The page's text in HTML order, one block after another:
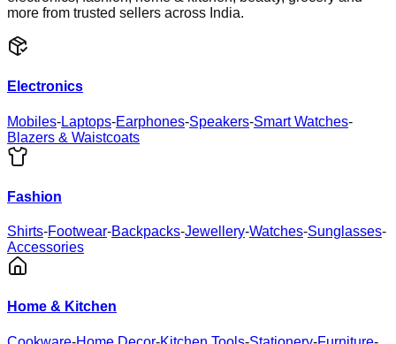
more from trusted sellers across India.
Electronics
Mobiles-Laptops-Earphones-Speakers-Smart Watches-
Blazers & Waistcoats
Fashion
Shirts-Footwear-Backpacks-Jewellery-Watches-Sunglasses-
Accessories
Home & Kitchen